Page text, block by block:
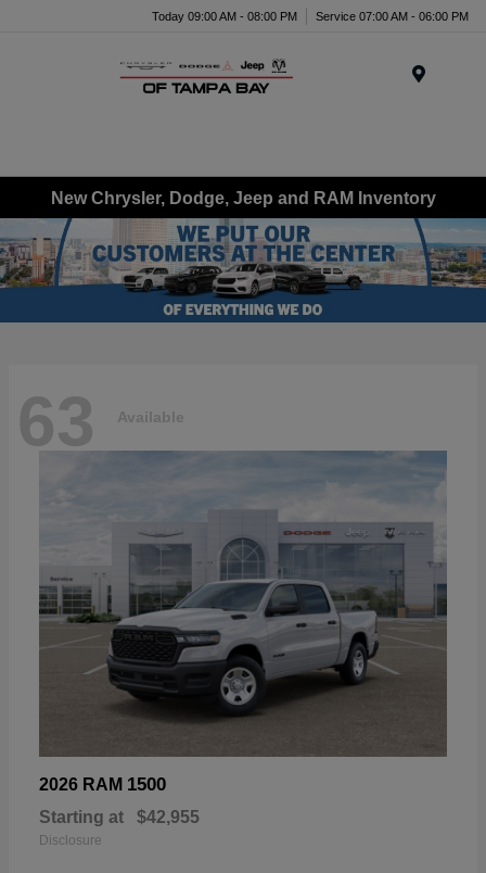
Today 09:00 AM - 08:00 PM Service 07:00 AM - 06:00 PM
New Chrysler, Dodge, Jeep and RAM Inventory
63 Available
2026 RAM 1500
Starting at $42,955
Disclosure